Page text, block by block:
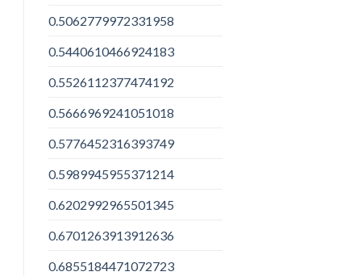
0.5062779972331958
0.5440610466924183
0.5526112377474192
0.5666969241051018
0.5776452316393749
0.5989945955371214
0.6202992965501345
0.6701263913912636
0.6855184471072723